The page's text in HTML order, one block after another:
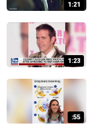
1:21
1:23
:55